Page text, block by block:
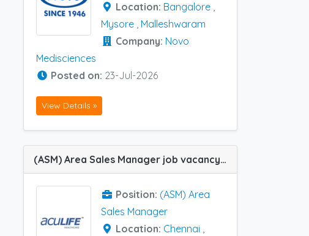
Location: Bangalore ,
Mysore , Malleshwaram
Company: Novo
Medisciences
Posted on: 23-Jul-2026
View Details »
(ASM) Area Sales Manager job vacancy at Bangalore, Chennai, Coimbatore, Madurai and Visakhapatnam in Aculife Healthcare
Position: (ASM) Area
Sales Manager
Location: Chennai ,